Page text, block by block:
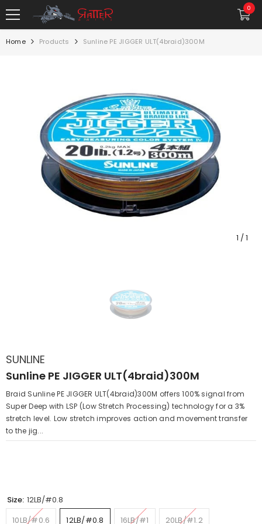
SKIP TO CONTENT 00
Home Products Sunline PE JIGGER ULT(4braid)300M
1 / 1
SUNLINE
Sunline PE JIGGER ULT(4braid)300M
Braid Sunline PE JIGGER ULT(4braid)300M offers 100% signal from
Super Deep with LSP (Low Stretch Processing) technology for a 3%
stretch level. Low stretch improves action and movement transfer
to the jig...
Size: 12LB/#0.8
10LB/#0.6
12LB/#0.8 16LB/#1 20LB/#1.2